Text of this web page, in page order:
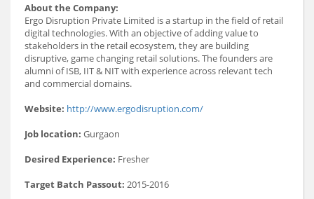
About the Company:
Ergo Disruption Private Limited is a startup in the field of retail
digital technologies. With an objective of adding value to
stakeholders in the retail ecosystem, they are building
disruptive, game changing retail solutions. The founders are
alumni of ISB, IIT & NIT with experience across relevant tech
and commercial domains.
Website: http://www.ergodisruption.com/
Job location: Gurgaon
Desired Experience: Fresher
Target Batch Passout: 2015-2016